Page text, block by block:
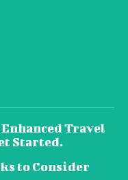
Travel
Started.
to Consider